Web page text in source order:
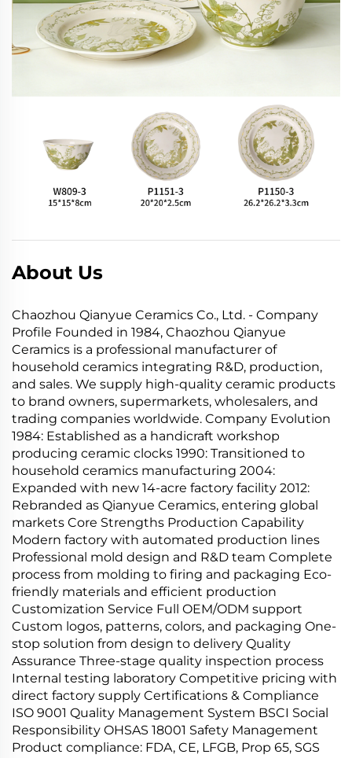
About Us
Chaozhou Qianyue Ceramics Co., Ltd. - Company
Profile Founded in 1984, Chaozhou Qianyue
Ceramics is a professional manufacturer of
household ceramics integrating R&D, production,
and sales. We supply high-quality ceramic products
to brand owners, supermarkets, wholesalers, and
trading companies worldwide. Company Evolution
1984: Established as a handicraft workshop
producing ceramic clocks 1990: Transitioned to
household ceramics manufacturing 2004:
Expanded with new 14-acre factory facility 2012:
Rebranded as Qianyue Ceramics, entering global
markets Core Strengths Production Capability
Modern factory with automated production lines
Professional mold design and R&D team Complete
process from molding to firing and packaging Eco-
friendly materials and efficient production
Customization Service Full OEM/ODM support
Custom logos, patterns, colors, and packaging One-
stop solution from design to delivery Quality
Assurance Three-stage quality inspection process
Internal testing laboratory Competitive pricing with
direct factory supply Certifications & Compliance
ISO 9001 Quality Management System BSCI Social
Responsibility OHSAS 18001 Safety Management
Product compliance: FDA, CE, LFGB, Prop 65, SGS